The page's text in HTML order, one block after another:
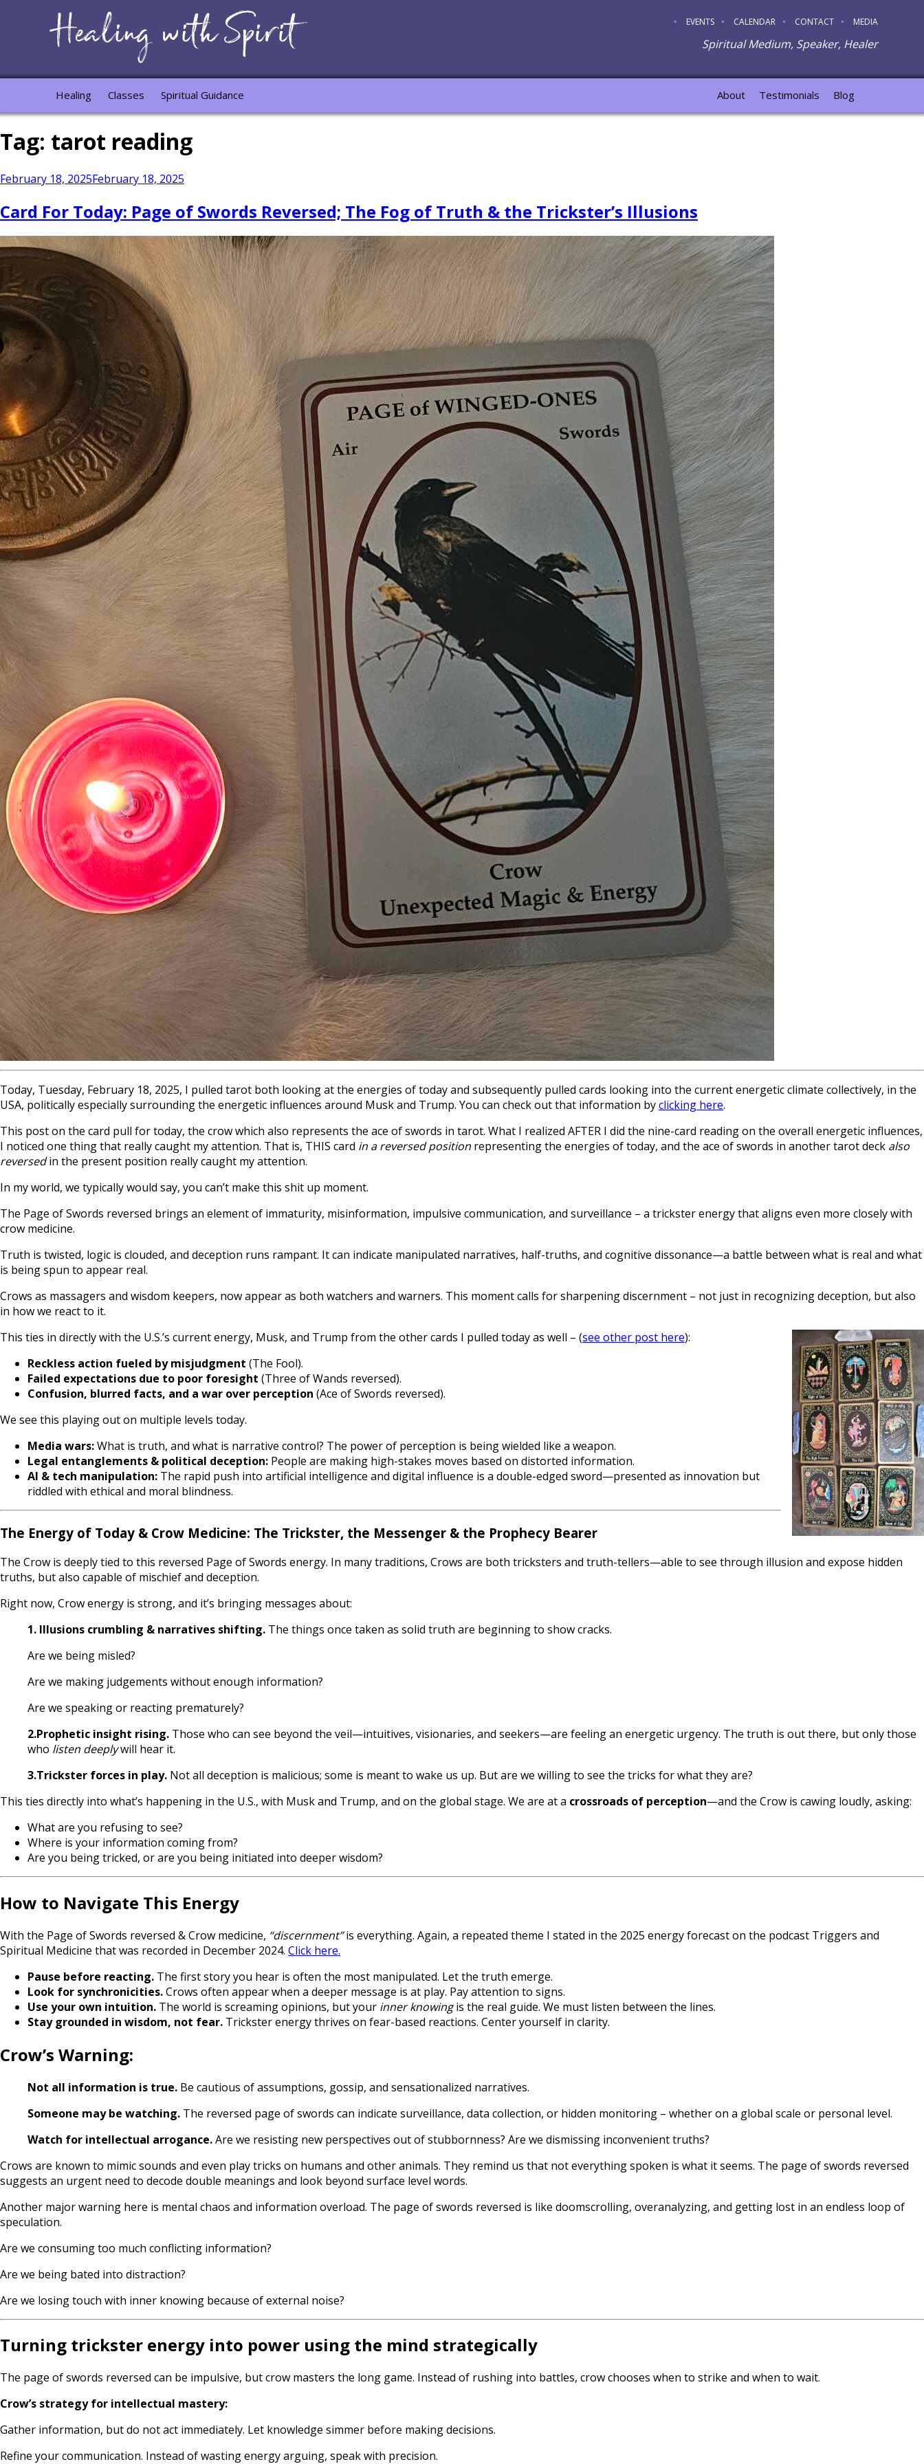
MEDIA
CONTACT
CALENDAR
EVENTS
Spiritual Medium, Speaker, Healer
Healing Classes Spiritual Guidance Blog
Testimonials
About
Tag: tarot reading
Posted
February 18, 2025February 18, 2025
Card For Today: Page of Swords Reversed; The Fog of Truth & the Trickster’s Illusions
Today, Tuesday, February 18, 2025, I pulled tarot both looking at the energies of today and subsequently pulled cards looking into the current energetic climate collectively, in the
USA, politically especially surrounding the energetic influences around Musk and Trump. You can check out that information byclicking here.
This post on the card pull for today, the crow which also represents the ace of swords in tarot. What I realized AFTER I did the nine-card reading on the overall energetic influences,
I noticed one thing that really caught my attention. That is, THIS card in a reversed position representing the energies of today, and the ace of swords in another tarot deck also
reversedin the present position really caught my attention.
In my world, we typically would say, you can’t make this shit up moment.
The Page of Swords reversed brings an element of immaturity, misinformation, impulsive communication, and surveillance – a trickster energy that aligns even more closely with
crow medicine.
Truth is twisted, logic is clouded, and deception runs rampant. It can indicate manipulated narratives, half-truths, and cognitive dissonance—a battle between what is real and what
is being spun to appear real.
Crows as massagers and wisdom keepers, now appear as both watchers and warners. This moment calls for sharpening discernment – not just in recognizing deception, but also
in how we react to it.
This ties in directly with the U.S.’s current energy, Musk, and Trump from the other cards I pulled today as well – (see other post here):
Reckless action fueled by misjudgment (The Fool).
Failed expectations due to poor foresight (Three of Wands reversed).
Confusion, blurred facts, and a war over perception (Ace of Swords reversed).
We see this playing out on multiple levels today.
Media wars:What is truth, and what is narrative control? The power of perception is being wielded like a weapon.
Legal entanglements & political deception: People are making high-stakes moves based on distorted information.
AI & tech manipulation: The rapid push into artificial intelligence and digital influence is a double-edged sword—presented as innovation but
riddled with ethical and moral blindness.
The Energy of Today & Crow Medicine: The Trickster, the Messenger & the Prophecy Bearer
The Crow is deeply tied to this reversed Page of Swords energy. In many traditions, Crows are both tricksters and truth-tellers—able to see through illusion and expose hidden
truths, but also capable of mischief and deception.
Right now, Crow energy is strong, and it’s bringing messages about:
1. Illusions crumbling & narratives shifting. The things once taken as solid truth are beginning to show cracks.
Are we being misled?
Are we making judgements without enough information?
Are we speaking or reacting prematurely?
2.Prophetic insight rising. Those who can see beyond the veil—intuitives, visionaries, and seekers—are feeling an energetic urgency. The truth is out there, but only those
who listen deeplywill hear it.
3.Trickster forces in play. Not all deception is malicious; some is meant to wake us up. But are we willing to see the tricks for what they are?
This ties directly into what’s happening in the U.S., with Musk and Trump, and on the global stage. We are at a crossroads of perception—and the Crow is cawing loudly, asking:
What are you refusing to see?
Where is your information coming from?
Are you being tricked, or are you being initiated into deeper wisdom?
How to Navigate This Energy
With the Page of Swords reversed & Crow medicine, “discernment”is everything. Again, a repeated theme I stated in the 2025 energy forecast on the podcast Triggers and
Spiritual Medicine that was recorded in December 2024. Click here.
Pause before reacting. The first story you hear is often the most manipulated. Let the truth emerge.
Look for synchronicities.Crows often appear when a deeper message is at play. Pay attention to signs.
Use your own intuition. The world is screaming opinions, but your inner knowingis the real guide. We must listen between the lines.
Stay grounded in wisdom, not fear. Trickster energy thrives on fear-based reactions. Center yourself in clarity.
Crow’s Warning:
Not all information is true. Be cautious of assumptions, gossip, and sensationalized narratives.
Someone may be watching. The reversed page of swords can indicate surveillance, data collection, or hidden monitoring – whether on a global scale or personal level.
Watch for intellectual arrogance.Are we resisting new perspectives out of stubbornness? Are we dismissing inconvenient truths?
Crows are known to mimic sounds and even play tricks on humans and other animals. They remind us that not everything spoken is what it seems. The page of swords reversed
suggests an urgent need to decode double meanings and look beyond surface level words.
Another major warning here is mental chaos and information overload. The page of swords reversed is like doomscrolling, overanalyzing, and getting lost in an endless loop of
speculation.
Are we consuming too much conflicting information?
Are we being bated into distraction?
Are we losing touch with inner knowing because of external noise?
Turning trickster energy into power using the mind strategically
The page of swords reversed can be impulsive, but crow masters the long game. Instead of rushing into battles, crow chooses when to strike and when to wait.
Crow’s strategy for intellectual mastery:
Gather information, but do not act immediately. Let knowledge simmer before making decisions.
Refine your communication. Instead of wasting energy arguing, speak with precision.